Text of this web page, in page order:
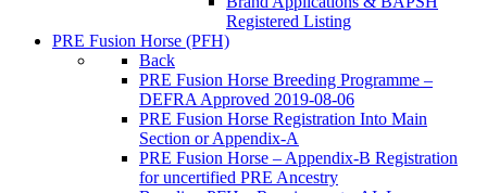
Registered Listing
PRE Fusion Horse (PFH)
Back
PRE Fusion Horse Breeding Programme –
DEFRA Approved 2019-08-06
PRE Fusion Horse Registration Into Main
Section or Appendix-A
PRE Fusion Horse – Appendix-B Registration
for uncertified PRE Ancestry